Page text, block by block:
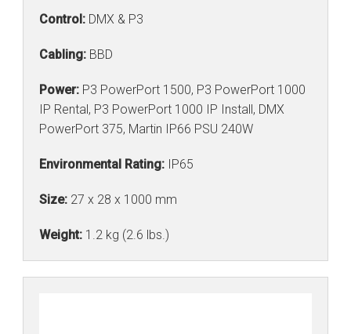
Control: DMX & P3
Cabling: BBD
Power: P3 PowerPort 1500, P3 PowerPort 1000
IP Rental, P3 PowerPort 1000 IP Install, DMX
PowerPort 375, Martin IP66 PSU 240W
Environmental Rating: IP65
Size: 27 x 28 x 1000 mm
Weight: 1.2 kg (2.6 lbs.)